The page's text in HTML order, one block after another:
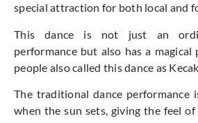
special attraction for both local and
This dance is not just an
performance but also has a magical
people also called this dance as
The traditional dance performance
when the sun sets, giving the feel